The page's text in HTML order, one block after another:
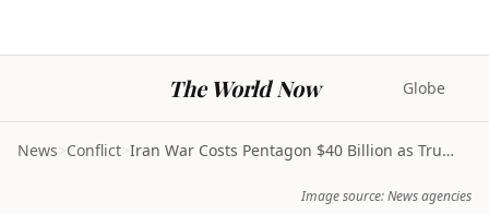
The World Now Globe
News>Conflict> Iran War Costs Pentagon $40 Billion as Trump Decla...
Image source: News agencies